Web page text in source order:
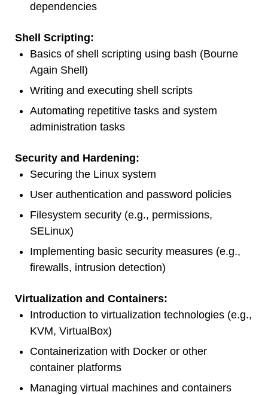
dependencies
Shell Scripting:
Basics of shell scripting using bash (Bourne
Again Shell)
Writing and executing shell scripts
Automating repetitive tasks and system
administration tasks
Security and Hardening:
Securing the Linux system
User authentication and password policies
Filesystem security (e.g., permissions,
SELinux)
Implementing basic security measures (e.g.,
firewalls, intrusion detection)
Virtualization and Containers:
Introduction to virtualization technologies (e.g.,
KVM, VirtualBox)
Containerization with Docker or other
container platforms
Managing virtual machines and containers